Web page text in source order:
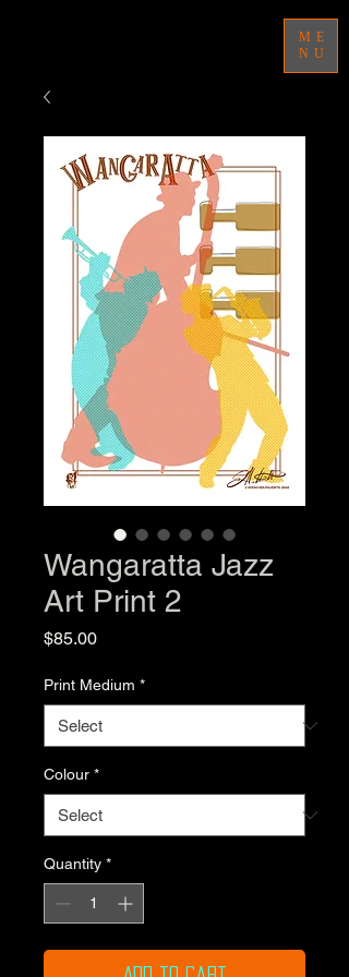
ME
NU
Wangaratta Jazz
Art Print 2
$85.00Price
Print Medium *
Colour *
Quantity *